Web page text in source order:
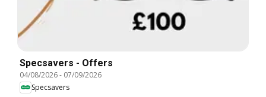
Specsavers - Offers
04/08/2026- 07/09/2026
Specsavers